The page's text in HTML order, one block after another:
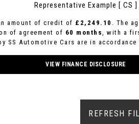
Representative Example [ CS ]
amount of credit of £2,249.10 . The
of agreement of 60 months, with a
SS Automotive Cars are in
VIEW FINANCE DISCLOSURE
REFRESH